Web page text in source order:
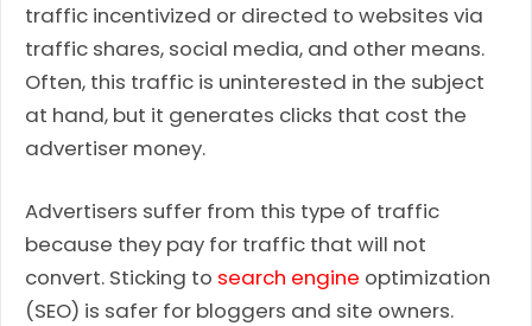
traffic incentivized or directed to websites via
traffic shares, social media, and other means.
Often, this traffic is uninterested in the subject
at hand, but it generates clicks that cost the
advertiser money.
Advertisers suffer from this type of traffic
because they pay for traffic that will not
convert. Sticking to search engine optimization
(SEO) is safer for bloggers and site owners.